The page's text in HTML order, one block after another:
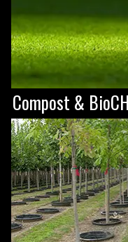
Compost &